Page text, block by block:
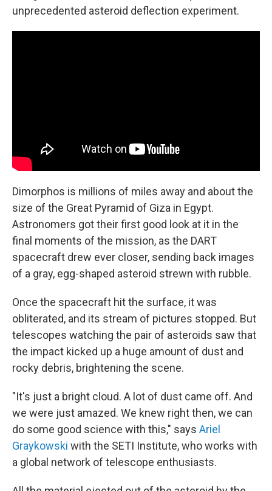
unprecedented asteroid deflection experiment.
Dimorphos is millions of miles away and about the
size of the Great Pyramid of Giza in Egypt.
Astronomers got their first good look at it in the
final moments of the mission, as the DART
spacecraft drew ever closer, sending back images
of a gray, egg-shaped asteroid strewn with rubble.
Once the spacecraft hit the surface, it was
obliterated, and its stream of pictures stopped. But
telescopes watching the pair of asteroids saw that
the impact kicked up a huge amount of dust and
rocky debris, brightening the scene.
"It's just a bright cloud. A lot of dust came off. And
we were just amazed. We knew right then, we can
do some good science with this," says Ariel
Graykowski with the SETI Institute, who works with
a global network of telescope enthusiasts.